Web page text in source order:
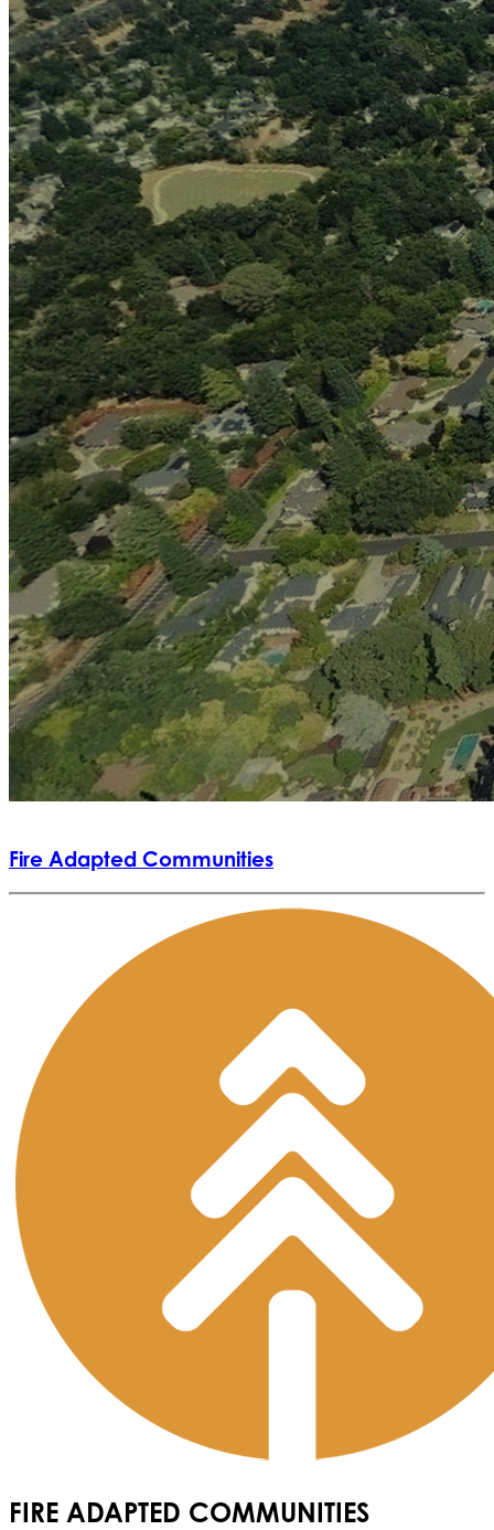
Fire Adapted Communities
FIRE ADAPTED COMMUNITIES